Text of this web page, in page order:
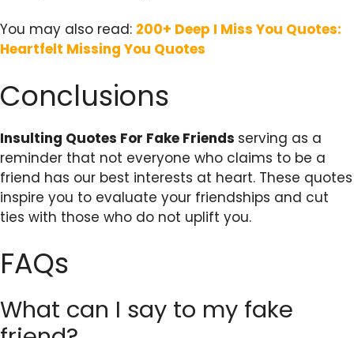
You may also read: 200+ Deep I Miss You Quotes:
Heartfelt Missing You Quotes
Conclusions
Insulting Quotes For Fake Friends serving as a
reminder that not everyone who claims to be a
friend has our best interests at heart. These quotes
inspire you to evaluate your friendships and cut
ties with those who do not uplift you.
FAQs
What can I say to my fake